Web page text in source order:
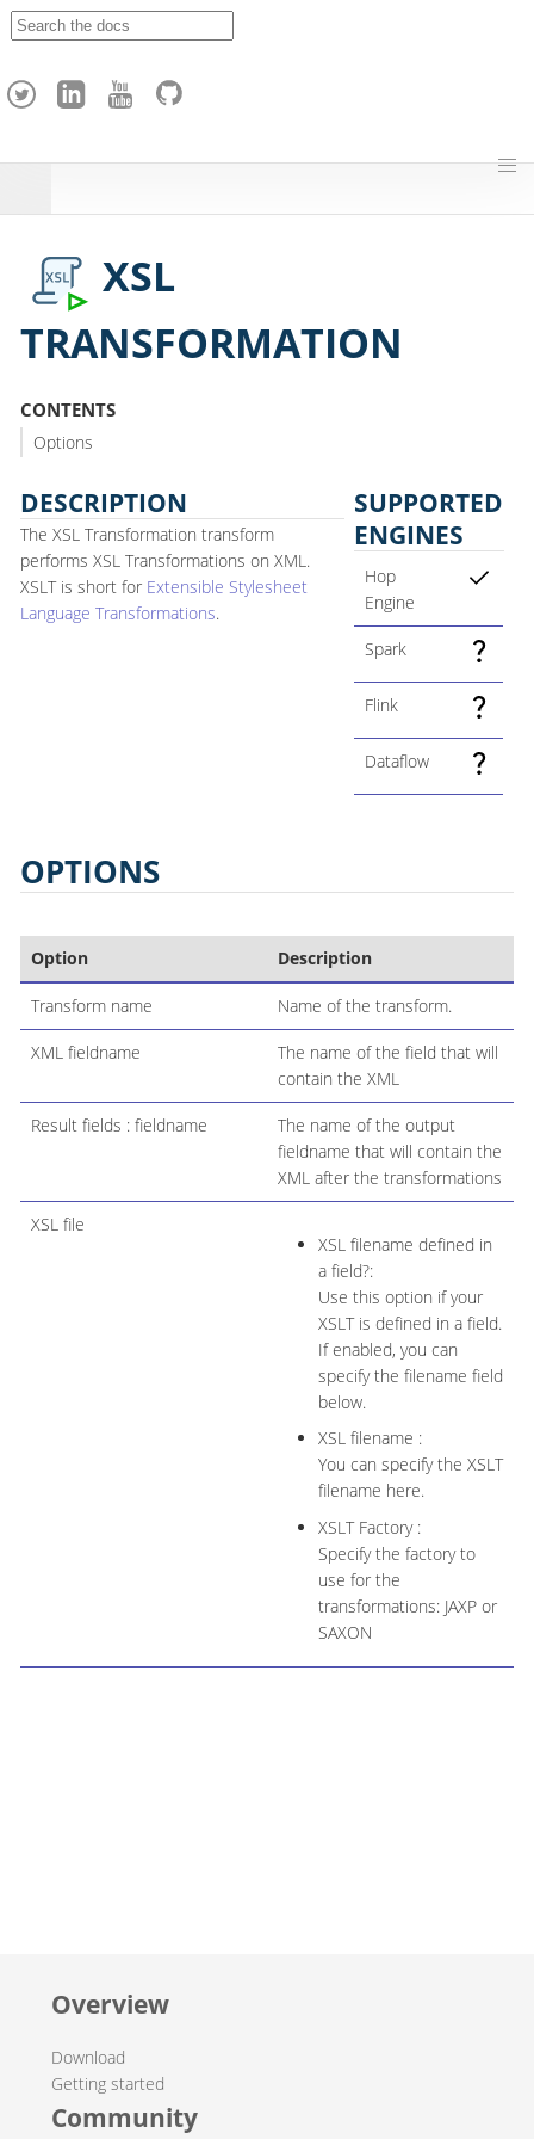
h
XSL
TRANSFORMATION
CONTENTS
Options
DESCRIPTION
The XSL Transformation transform
performs XSL Transformations on XML.
XSLT is short for Extensible Stylesheet
Language Transformations.
SUPPORTED
ENGINES
Hop
Engine
Spark
Flink
Dataflow
OPTIONS
Option Description
Transform name Name of the transform.
XML fieldname
The name of the field that will
contain the XML
Result fields : fieldname
The name of the output
fieldname that will contain the
XML after the transformations
XSL file
XSL filename defined in
a field?:
Use this option if your
XSLT is defined in a field.
If enabled, you can
specify the filename field
below.
XSL filename :
You can specify the XSLT
filename here.
XSLT Factory :
Specify the factory to
use for the
transformations: JAXP or
SAXON
Overview
Download
Getting started
Community